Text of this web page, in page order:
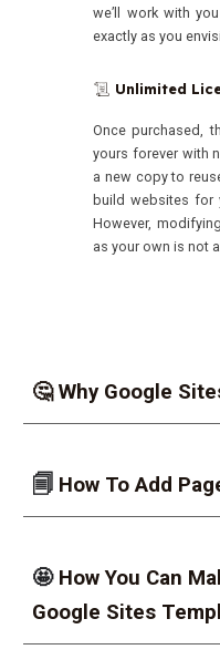
we’ll work with
exactly as you
📜 Unlimited
Once purchased,
yours forever with
a new copy to
build websites for
However,
as your own is not
🤔 Why Google
🗐 How To Add
🤩 How You Can
Google Sites